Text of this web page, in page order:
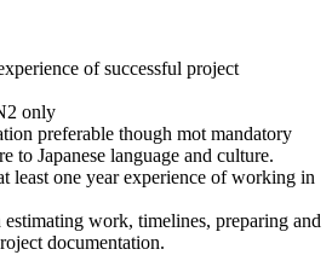
of successful project
only
preferable though mot mandatory
to Japanese language and culture.
least one year experience of working in
work, timelines, preparing and
documentation.